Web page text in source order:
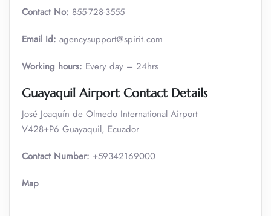
Contact No: 855-728-3555
Email Id: agencysupport@spirit.com
Working hours: Every day – 24hrs
Guayaquil Airport Contact Details
José Joaquín de Olmedo International Airport
V428+P6 Guayaquil, Ecuador
Contact Number: +59342169000
Map